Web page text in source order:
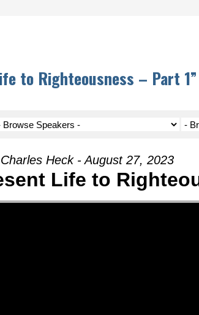
to Righteousness – Part
Charles Heck - August 27, 2023
Life to